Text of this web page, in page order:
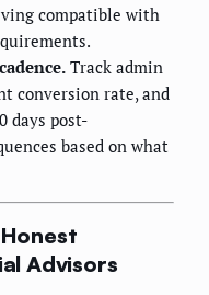
compatible with
Track admin
conversion rate, and
days post-
based on what
Advisors